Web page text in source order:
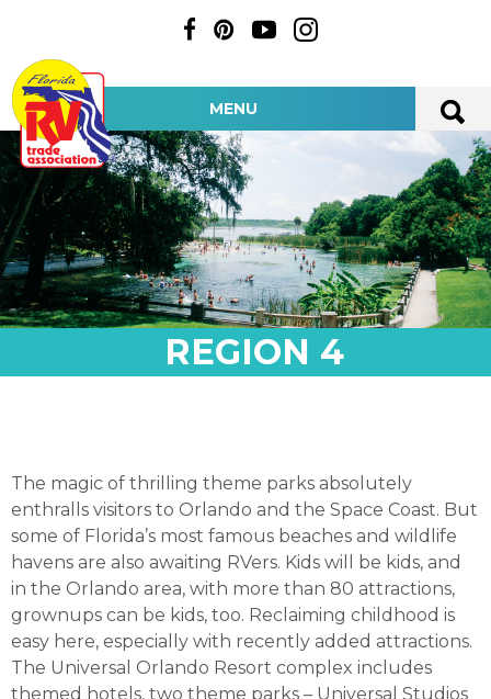
MENU
REGION 4
The magic of thrilling theme parks absolutely
enthralls visitors to Orlando and the Space Coast. But
some of Florida’s most famous beaches and wildlife
havens are also awaiting RVers. Kids will be kids, and
in the Orlando area, with more than 80 attractions,
grownups can be kids, too. Reclaiming childhood is
easy here, especially with recently added attractions.
The Universal Orlando Resort complex includes
themed hotels, two theme parks – Universal Studios